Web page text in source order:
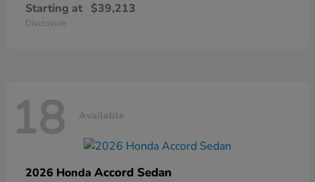
Starting at $39,213
Disclosure
18 Available
2026 Honda Accord Sedan